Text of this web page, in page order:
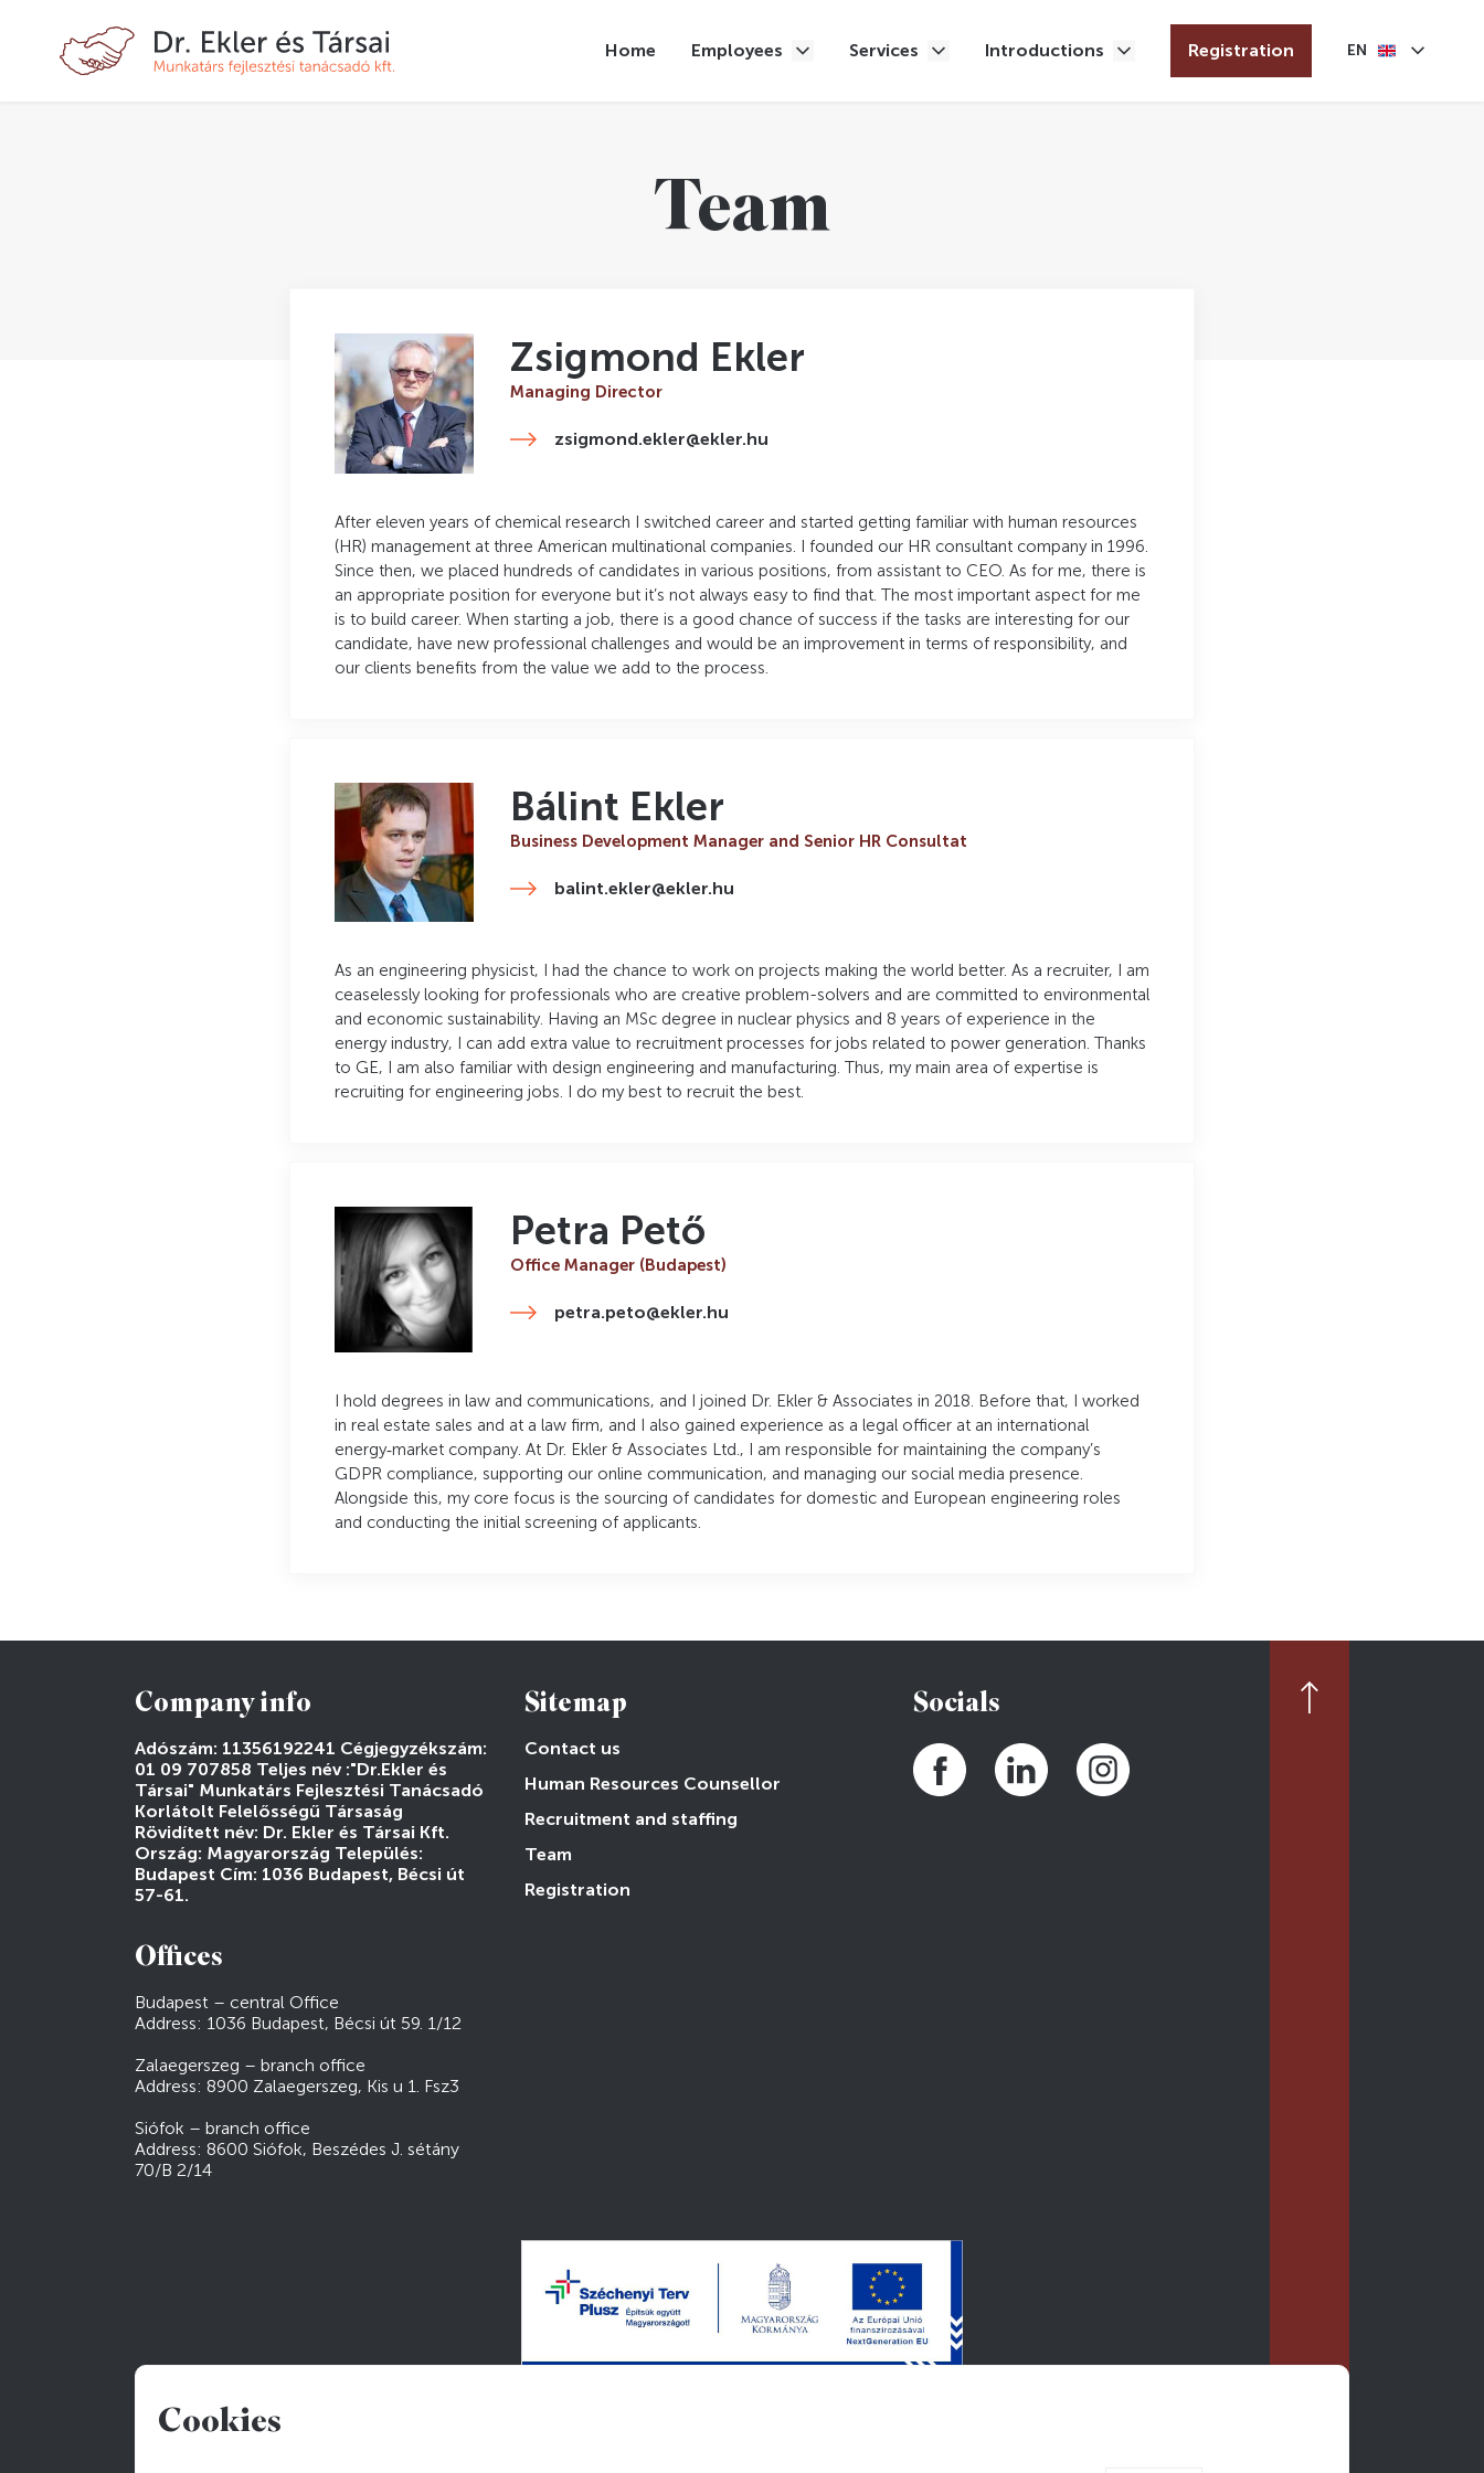
Home Employees Services Introductions Registration
Team
Zsigmond Ekler
Managing Director
zsigmond.ekler@ekler.hu
After eleven years of chemical research I switched career and started getting familiar with human resources
(HR) management at three American multinational companies. I founded our HR consultant company in 1996.
Since then, we placed hundreds of candidates in various positions, from assistant to CEO. As for me, there is
an appropriate position for everyone but it’s not always easy to find that. The most important aspect for me
is to build career. When starting a job, there is a good chance of success if the tasks are interesting for our
candidate, have new professional challenges and would be an improvement in terms of responsibility, and
our clients benefits from the value we add to the process.
Bálint Ekler
Business Development Manager and Senior HR Consultat
balint.ekler@ekler.hu
As an engineering physicist, I had the chance to work on projects making the world better. As a recruiter, I am
ceaselessly looking for professionals who are creative problem-solvers and are committed to environmental
and economic sustainability. Having an MSc degree in nuclear physics and 8 years of experience in the
energy industry, I can add extra value to recruitment processes for jobs related to power generation. Thanks
to GE, I am also familiar with design engineering and manufacturing. Thus, my main area of expertise is
recruiting for engineering jobs. I do my best to recruit the best.
Petra Pető
Office Manager (Budapest)
petra.peto@ekler.hu
I hold degrees in law and communications, and I joined Dr. Ekler & Associates in 2018. Before that, I worked
in real estate sales and at a law firm, and I also gained experience as a legal officer at an international
energy‑market company. At Dr. Ekler & Associates Ltd., I am responsible for maintaining the company’s
GDPR compliance, supporting our online communication, and managing our social media presence.
Alongside this, my core focus is the sourcing of candidates for domestic and European engineering roles
and conducting the initial screening of applicants.
Company info
Adószám: 11356192241 Cégjegyzékszám:
01 09 707858 Teljes név :"Dr.Ekler és
Társai" Munkatárs Fejlesztési Tanácsadó
Korlátolt Felelősségű Társaság
Rövidített név: Dr. Ekler és Társai Kft.
Ország: Magyarország Település:
Budapest Cím: 1036 Budapest, Bécsi út
57-61.
Offices
Budapest – central Office
Address: 1036 Budapest, Bécsi út 59. 1/12
Zalaegerszeg – branch office
Address: 8900 Zalaegerszeg, Kis u 1. Fsz3
Siófok – branch office
Address: 8600 Siófok, Beszédes J. sétány
70/B 2/14
Sitemap
Contact us
Human Resources Counsellor
Recruitment and staffing
Team
Registration
Socials
Cookies